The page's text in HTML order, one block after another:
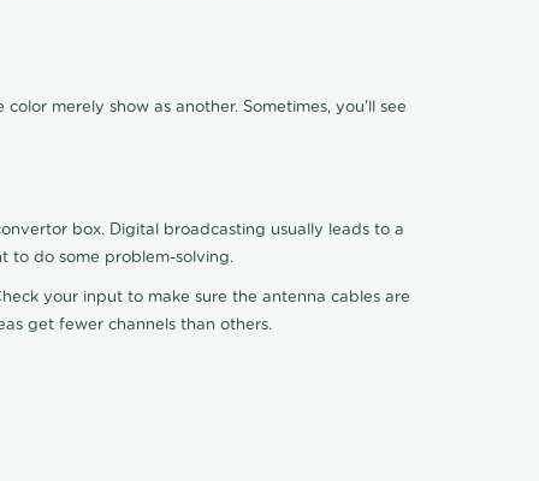
merely show as another. Sometimes, you'll see
box. Digital broadcasting usually leads to a
to do some problem-solving.
your input to make sure the antenna cables are
get fewer channels than others.